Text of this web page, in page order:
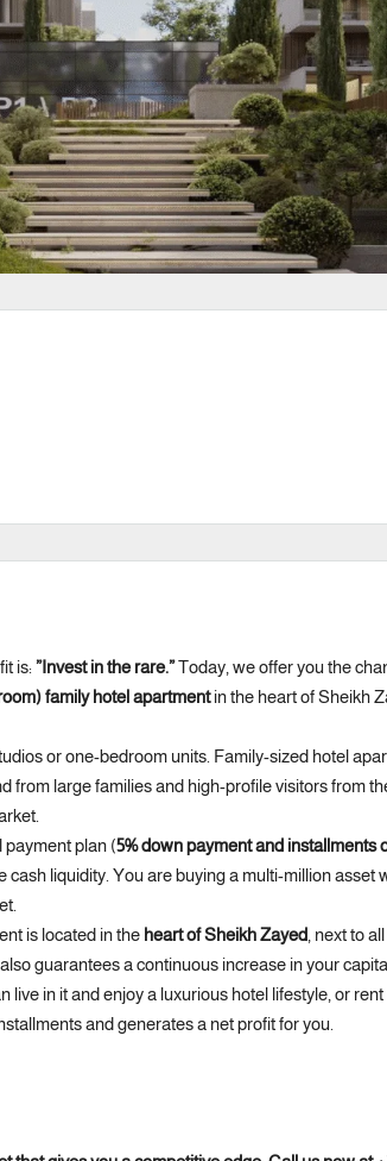
is: ”Invest in the rare.”Today, we offer you the
family hotel apartmentin the heart of Sheikh
or one-bedroom units. Family-sized hotel
from large families and high-profile visitors from
plan (5% down payment and installments
cash liquidity. You are buying a multi-million asset
is located in the heart of Sheikh Zayed , next to
guarantees a continuous increase in your
live in it and enjoy a luxurious hotel lifestyle, or
and generates a net profit for you.